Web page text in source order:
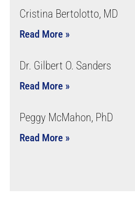
Cristina Bertolotto, MD
Read More »
Dr. Gilbert O. Sanders
Read More »
Peggy McMahon, PhD
Read More »